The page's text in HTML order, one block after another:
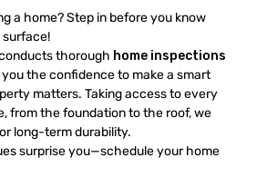
a home? Step in before you know
surface!
thorough home inspections
you the confidence to make a smart
matters. Taking access to every
from the foundation to the roof, we
long-term durability.
surprise you—schedule your home